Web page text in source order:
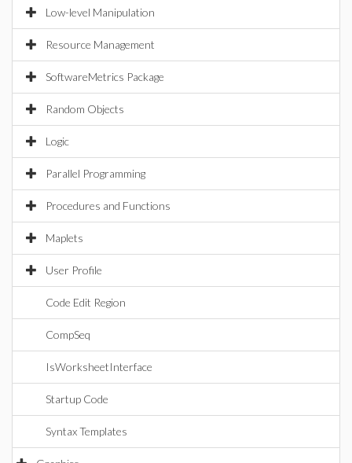
Low-level Manipulation
Resource Management
SoftwareMetrics Package
Random Objects
Logic
Parallel Programming
Procedures and Functions
Maplets
User Profile
Code Edit Region
CompSeq
IsWorksheetInterface
Startup Code
Syntax Templates